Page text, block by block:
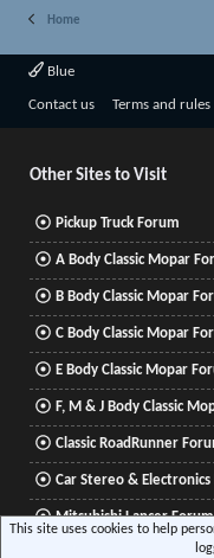
Home
Blue
Contact us Terms and rules
Other Sites to Visit
Pickup Truck Forum
A Body Classic Mopar
B Body Classic Mopar
C Body Classic Mopar
E Body Classic Mopar
F, M & J Body Classic
Classic RoadRunner
Car Stereo & Electronics
Mitsubishi Lancer Forum
This site uses cookies to help